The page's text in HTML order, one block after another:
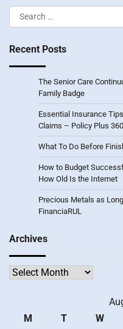
Search
for:
Recent Posts
The Senior Care
Family Badge
Essential Insurance
Claims – Policy Plus 360
What To Do Before
How to Budget
How Old Is the Internet
Precious Metals as
FinanciaRUL
Archives
Archives
M
T W